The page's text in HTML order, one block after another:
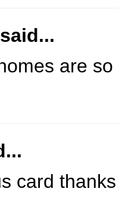
said...
are so
card